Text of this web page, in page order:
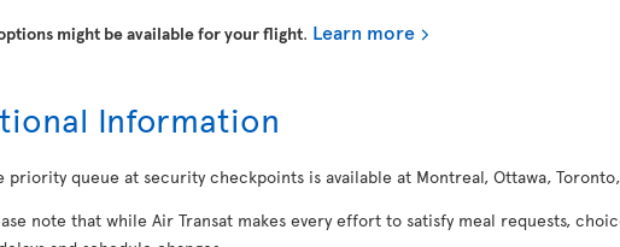
might be available for your flight. Learn more
Information
priority queue at security checkpoints is available at Montreal, Ottawa,
note that while Air Transat makes every effort to satisfy meal requests,